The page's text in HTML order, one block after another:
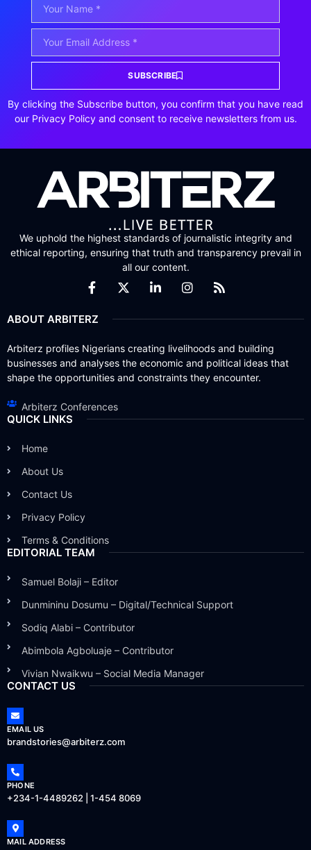
SUBSCRIBE
By clicking the Subscribe button, you confirm that you have read
our Privacy Policy and consent to receive newsletters from us.
We uphold the highest standards of journalistic integrity and
ethical reporting, ensuring that truth and transparency prevail in
all our content.
ABOUT ARBITERZ
Arbiterz profiles Nigerians creating livelihoods and building
businesses and analyses the economic and political ideas that
shape the opportunities and constraints they encounter.
Arbiterz Conferences
QUICK LINKS
Home
About Us
Contact Us
Privacy Policy
Terms & Conditions
EDITORIAL TEAM
Samuel Bolaji – Editor
Dunmininu Dosumu – Digital/Technical Support
Sodiq Alabi – Contributor
Abimbola Agboluaje – Contributor
Vivian Nwaikwu – Social Media Manager
CONTACT US
EMAIL US
brandstories@arbiterz.com
PHONE
+234-1-4489262 | 1-454 8069
MAIL ADDRESS